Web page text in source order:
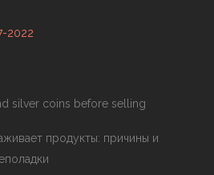
2022
silver coins before selling
продукты: причины и